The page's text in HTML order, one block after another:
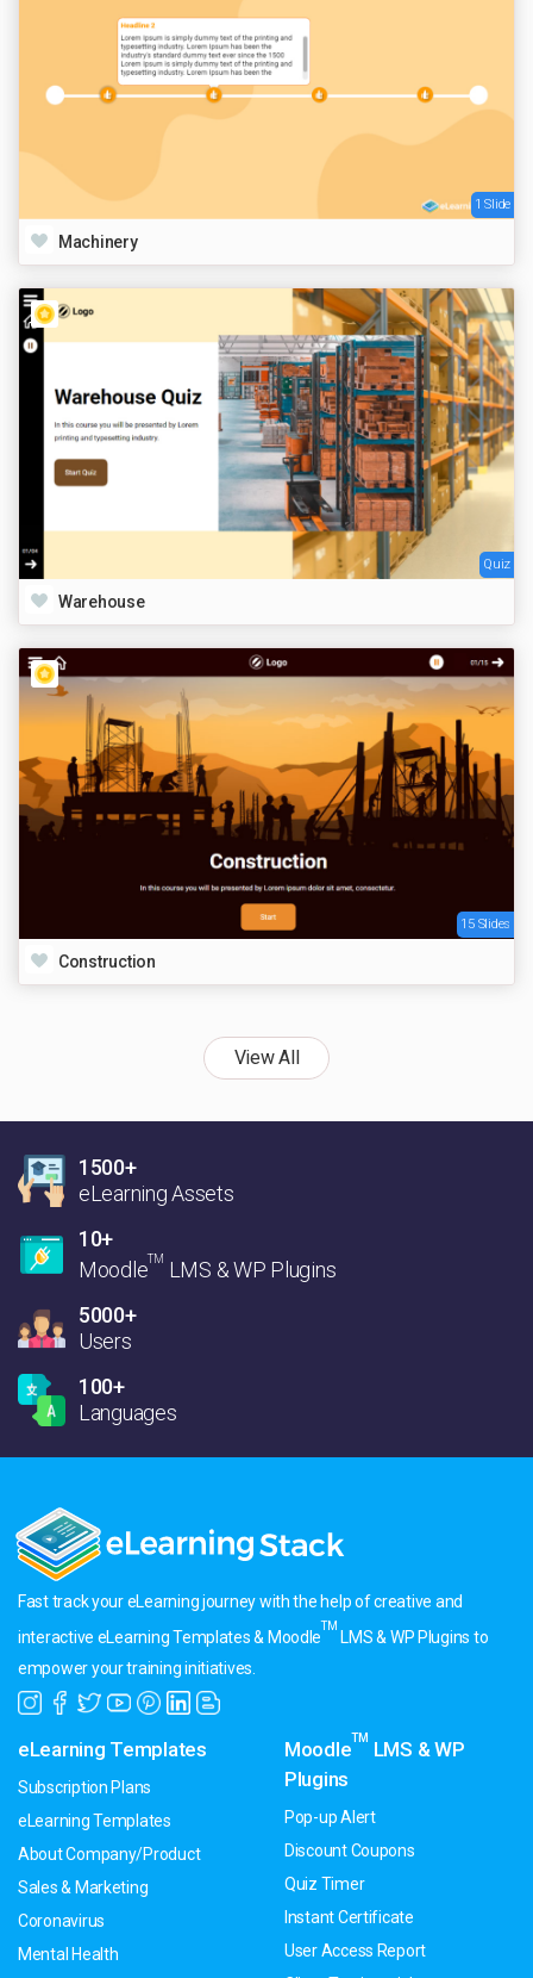
1 Slide
Machinery
Quiz
Warehouse
15 Slides
Construction
View All
1500+
eLearning Assets
10+
MoodleTM LMS & WP Plugins
5000+
Users
100+
Languages
Fast track your eLearning journey with the help of creative and
interactive eLearning Templates & Moodle
TM
LMS & WP Plugins to
empower your training initiatives.
eLearning Templates
Subscription Plans
eLearning Templates
About Company/Product
Sales & Marketing
Coronavirus
Mental Health
MoodleTM
LMS & WP
Plugins
Pop-up Alert
Discount Coupons
Quiz Timer
Instant Certificate
User Access Report